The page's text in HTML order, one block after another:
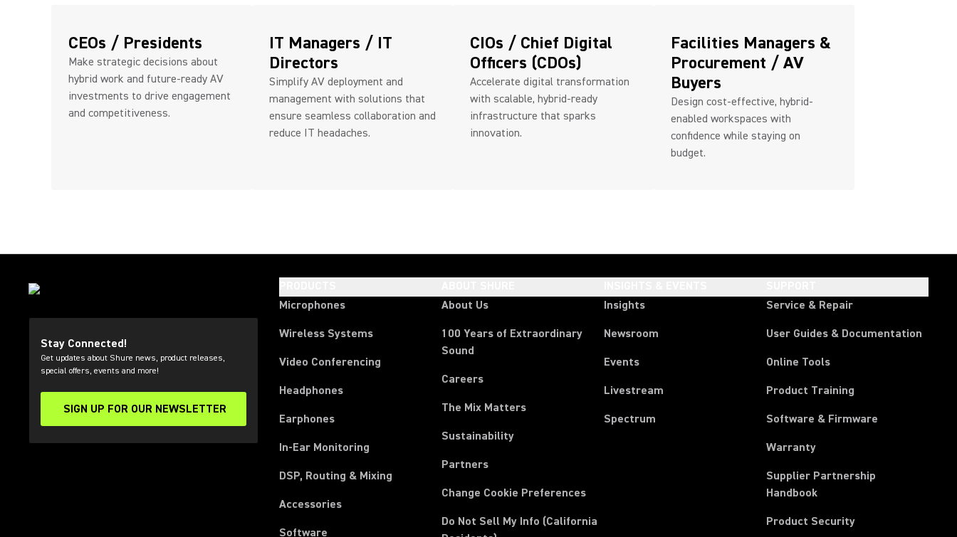
CEOs / Presidents
Make strategic decisions about
hybrid work and future-ready AV
investments to drive engagement
and competitiveness.
IT Managers / IT
Directors
Simplify AV deployment and
management with solutions that
ensure seamless collaboration and
reduce IT headaches.
CIOs / Chief Digital
Officers (CDOs)
Accelerate digital transformation
with scalable, hybrid-ready
infrastructure that sparks
innovation.
Facilities Managers &
Procurement / AV
Buyers
Design cost-effective, hybrid-
enabled workspaces with
confidence while staying on
budget.
Stay Connected!
Get updates about Shure news, product releases,
special offers, events and more!
SIGN UP FOR OUR NEWSLETTER
(Opens in a new tab)
Microphones
Wireless Systems
Video Conferencing
Headphones
Earphones
In-Ear Monitoring
DSP, Routing & Mixing
Accessories
Software
About Us
100 Years of Extraordinary
Sound
Careers
The Mix Matters
Sustainability
Partners
Change Cookie Preferences
Do Not Sell My Info (California
Insights
Newsroom
Events
Livestream
Spectrum
Service & Repair
User Guides & Documentation
Online Tools
Product Training
Software & Firmware
Warranty
Supplier Partnership
Handbook(Opens in a new tab)
Product Security